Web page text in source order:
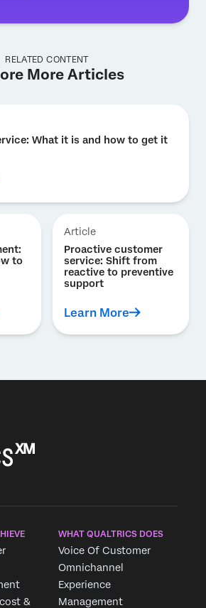
RELATED CONTENT
More Articles
What it is and how to get it
to
Article
Proactive customer
service: Shift from
reactive to preventive
support
Learn More
&
WHAT QUALTRICS DOES
Voice Of Customer
Omnichannel
Experience
Management